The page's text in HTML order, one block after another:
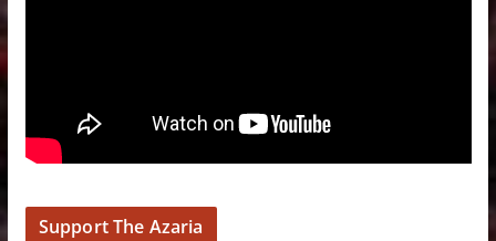
Support The Azaria